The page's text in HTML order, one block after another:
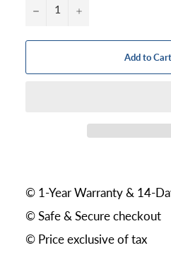
− +
Add to Cart
© 1-Year Warranty & 14-
© Safe & Secure checkout
© Price exclusive of tax